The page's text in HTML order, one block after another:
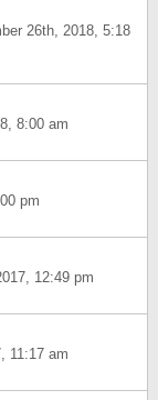
26th, 2018, 5:18
8:00 am
pm
12:49 pm
11:17 am